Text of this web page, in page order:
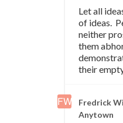
Let all
of ideas.
neither
them
their
Fredrick
Anytown